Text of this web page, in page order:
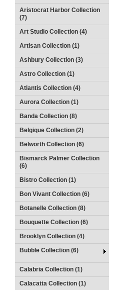
Aristocrat Harbor Collection
(7)
Art Studio Collection (4)
Artisan Collection (1)
Ashbury Collection (3)
Astro Collection (1)
Atlantis Collection (4)
Aurora Collection (1)
Banda Collection (8)
Belgique Collection (2)
Belworth Collection (6)
Bismarck Palmer Collection
(6)
Bistro Collection (1)
Bon Vivant Collection (6)
Botanelle Collection (8)
Bouquette Collection (6)
Brooklyn Collection (4)
Bubble Collection (6)
Calabria Collection (1)
Calacatta Collection (1)